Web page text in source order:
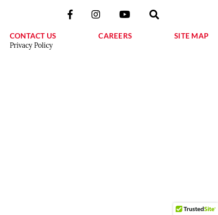
CONTACT US CAREERS
SITE MAP
Privacy Policy